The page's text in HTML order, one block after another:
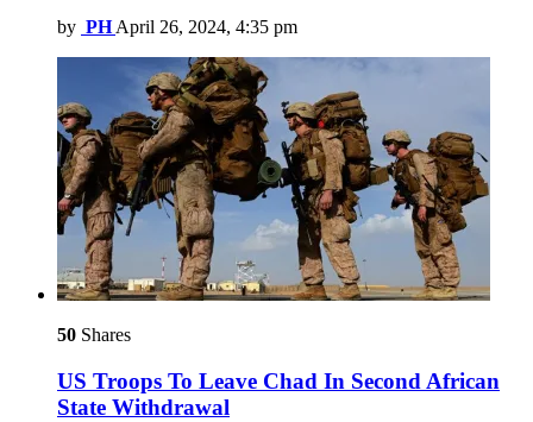
by PH April 26, 2024, 4:35 pm
50 Shares
US Troops To Leave Chad In Second African
State Withdrawal